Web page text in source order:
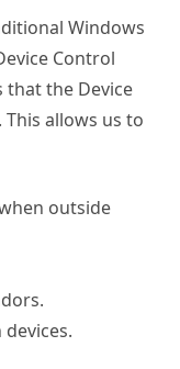
Windows
Control
that the Device
allows us to
outside